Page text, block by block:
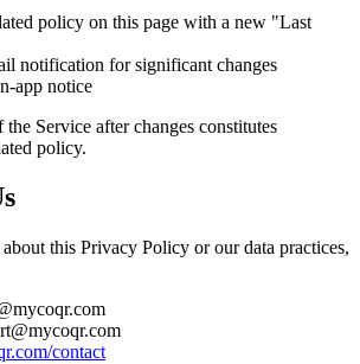
policy on this page with a new "Last
notification for significant changes
app notice
Service after changes constitutes
policy.
this Privacy Policy or our data practices,
contact